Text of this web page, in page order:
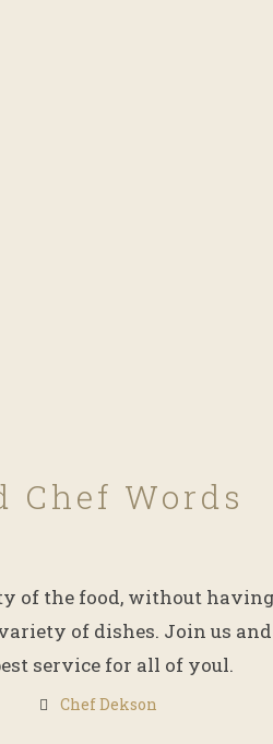
Chef Words
of the food, without
of dishes. Join us
service for all of youl.
Chef Dekson